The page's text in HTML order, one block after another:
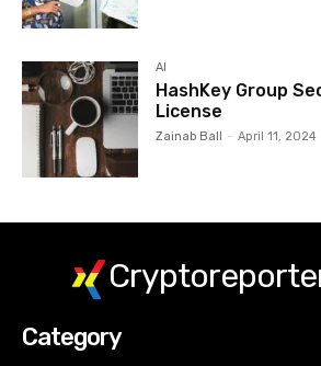
AI
HashKey Group
License
Zainab Ball - April 11, 2024
Category